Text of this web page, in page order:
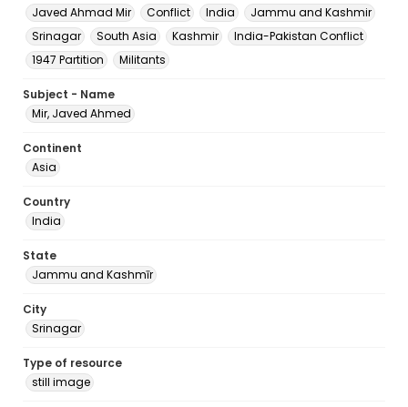
Javed Ahmad Mir
Conflict India
Jammu and Kashmir
Srinagar
South Asia Kashmir
India-Pakistan Conflict
1947 Partition
Militants
Subject - Name
Mir, Javed Ahmed
Continent
Asia
Country
India
State
Jammu and Kashmīr
City
Srinagar
Type of resource
still image